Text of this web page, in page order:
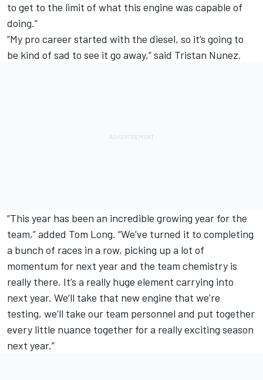
to get to the limit of what this engine was capable of
doing.”
“My pro career started with the diesel, so it’s going to
be kind of sad to see it go away,” said Tristan Nunez.
“This year has been an incredible growing year for the
team,” added Tom Long. “We’ve turned it to completing
a bunch of races in a row, picking up a lot of
momentum for next year and the team chemistry is
really there. It’s a really huge element carrying into
next year. We’ll take that new engine that we’re
testing, we’ll take our team personnel and put together
every little nuance together for a really exciting season
next year.”